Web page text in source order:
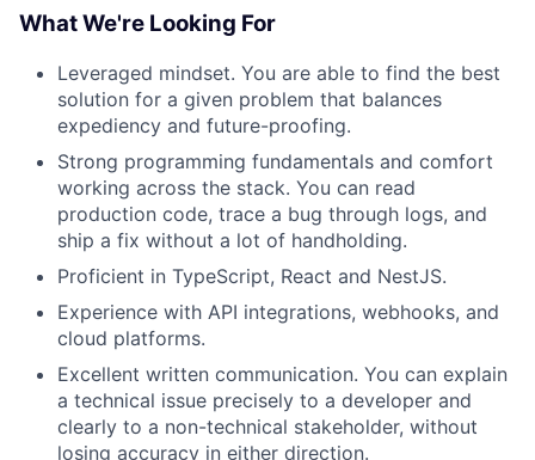
What We're Looking For
Leveraged mindset. You are able to find the best
solution for a given problem that balances
expediency and future-proofing.
Strong programming fundamentals and comfort
working across the stack. You can read
production code, trace a bug through logs, and
ship a fix without a lot of handholding.
Proficient in TypeScript, React and NestJS.
Experience with API integrations, webhooks, and
cloud platforms.
Excellent written communication. You can explain
a technical issue precisely to a developer and
clearly to a non-technical stakeholder, without
losing accuracy in either direction.